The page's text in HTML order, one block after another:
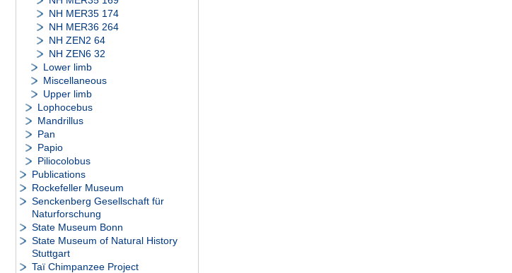
NH MER35 174
NH MER36 264
NH ZEN2 64
NH ZEN6 32
Lower limb
Miscellaneous
Upper limb
Lophocebus
Mandrillus
Pan
Papio
Piliocolobus
Publications
Rockefeller Museum
Senckenberg Gesellschaft für
Naturforschung
State Museum Bonn
State Museum of Natural History
Stuttgart
Taï Chimpanzee Project